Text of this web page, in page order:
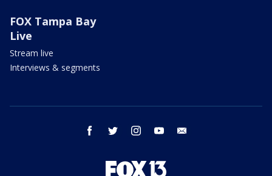
FOX Tampa Bay
Live
Stream live
Interviews & segments
facebook twitter instagram youtube